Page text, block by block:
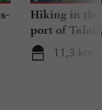
Hiking in the
port of
oysters
11,3 km -